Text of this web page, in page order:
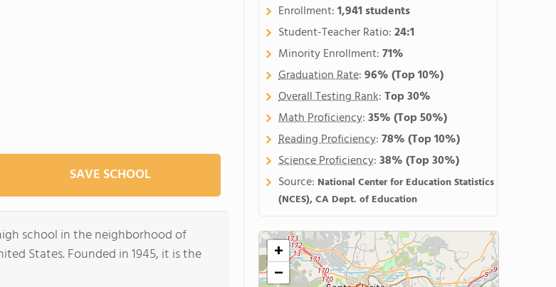
SAVE SCHOOL
school in the neighborhood of
States. Founded in 1945, it is the
Enrollment:1,941 students
Student-Teacher Ratio:24:1
Minority Enrollment:71%
Graduation Rate:96%(Top 10%)
Overall Testing Rank:Top 30%
Math Proficiency:35%(Top 50%)
Reading Proficiency:78%(Top 10%)
Science Proficiency:38%(Top 30%)
Source: National Center for Education Statistics
(NCES), CA Dept. of Education
+
−